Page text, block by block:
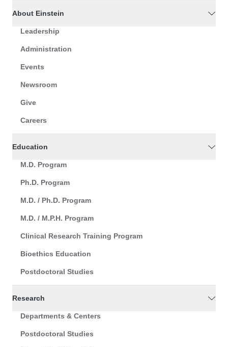
About Einstein
Leadership
Administration
Events
Newsroom
Give
Careers
Education
M.D. Program
Ph.D. Program
M.D. / Ph.D. Program
M.D. / M.P.H. Program
Clinical Research Training Program
Bioethics Education
Postdoctoral Studies
Research
Departments & Centers
Postdoctoral Studies